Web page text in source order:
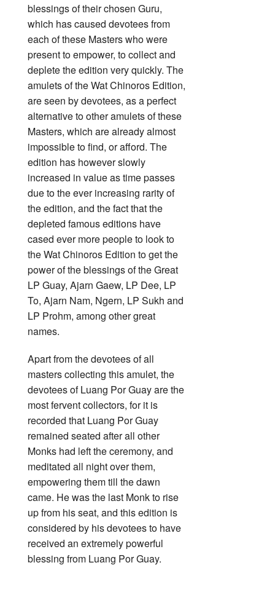
blessings of their chosen Guru,
which has caused devotees from
each of these Masters who were
present to empower, to collect and
deplete the edition very quickly. The
amulets of the Wat Chinoros Edition,
are seen by devotees, as a perfect
alternative to other amulets of these
Masters, which are already almost
impossible to find, or afford. The
edition has however slowly
increased in value as time passes
due to the ever increasing rarity of
the edition, and the fact that the
depleted famous editions have
cased ever more people to look to
the Wat Chinoros Edition to get the
power of the blessings of the Great
LP Guay, Ajarn Gaew, LP Dee, LP
To, Ajarn Nam, Ngern, LP Sukh and
LP Prohm, among other great
names.
Apart from the devotees of all
masters collecting this amulet, the
devotees of Luang Por Guay are the
most fervent collectors, for it is
recorded that Luang Por Guay
remained seated after all other
Monks had left the ceremony, and
meditated all night over them,
empowering them till the dawn
came. He was the last Monk to rise
up from his seat, and this edition is
considered by his devotees to have
received an extremely powerful
blessing from Luang Por Guay.